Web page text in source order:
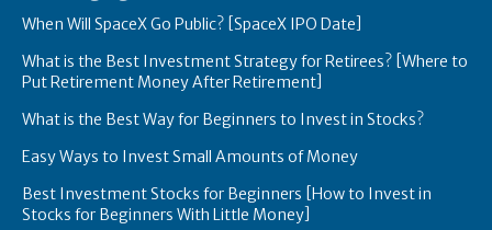
When Will SpaceX Go Public? [SpaceX IPO Date]
What is the Best Investment Strategy for Retirees? [Where to
Put Retirement Money After Retirement]
What is the Best Way for Beginners to Invest in Stocks?
Easy Ways to Invest Small Amounts of Money
Best Investment Stocks for Beginners [How to Invest in
Stocks for Beginners With Little Money]